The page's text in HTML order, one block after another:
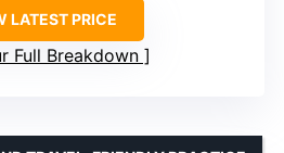
LATEST PRICE
Full Breakdown